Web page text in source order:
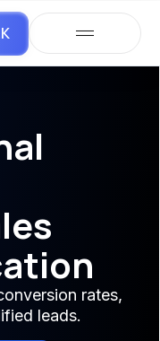
rates,
leads.